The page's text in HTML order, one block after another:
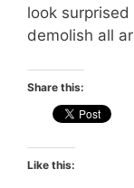
look
demolish all
Share this:
Like this: